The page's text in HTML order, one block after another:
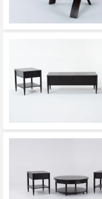
Bestsellers
Shop by
Spaces
Grade